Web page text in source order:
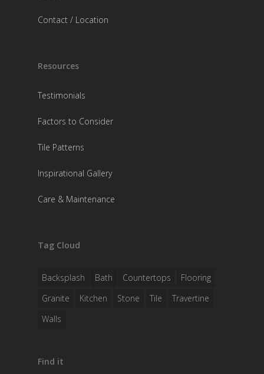
Contact / Location
Resources
Testimonials
Factors to Consider
Tile Patterns
Inspirational Gallery
Care & Maintenance
Tag Cloud
Backsplash Bath Countertops
Flooring
Granite
Kitchen Stone Tile
Travertine
Walls
Find it